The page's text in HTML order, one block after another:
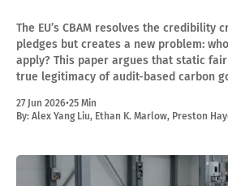
The EU’s CBAM resolves the credibility
pledges but creates a new problem:
apply? This paper argues that static
true legitimacy of audit-based carbon
27 Jun 2026•25 Min
By: Alex Yang Liu, Ethan K. Marlow, Preston